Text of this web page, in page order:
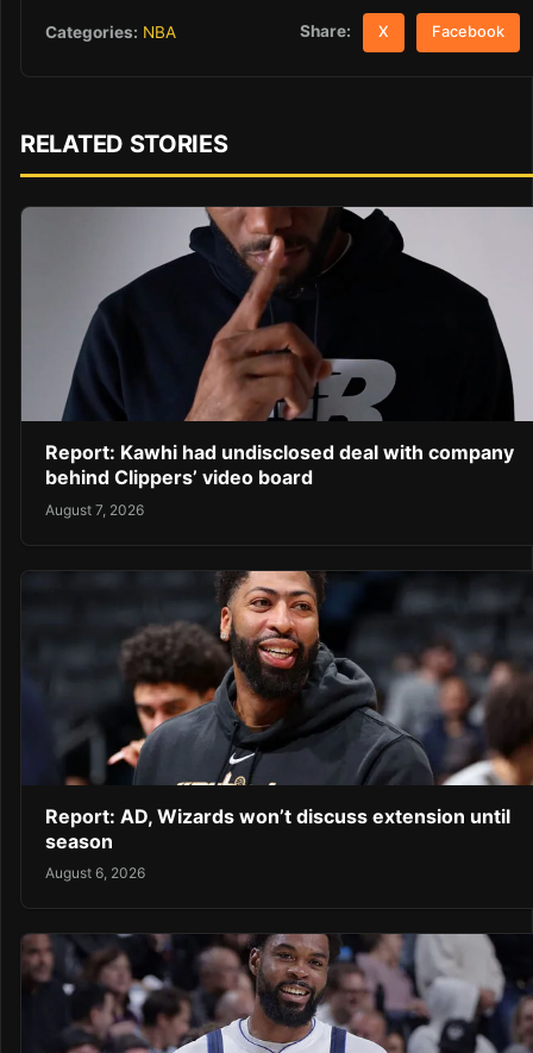
Categories: NBA Share: X Facebook
RELATED STORIES
Report: Kawhi had undisclosed deal with company
behind Clippers’ video board
August 7, 2026
Report: AD, Wizards won’t discuss extension until
season
August 6, 2026